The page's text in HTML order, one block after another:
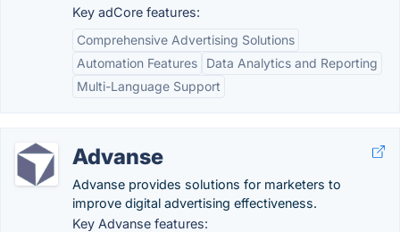
Key adCore features:
Comprehensive Advertising Solutions
Automation Features
Data Analytics and Reporting
Multi-Language Support
Advanse
Advanse provides solutions for marketers to
improve digital advertising effectiveness.
Key Advanse features: